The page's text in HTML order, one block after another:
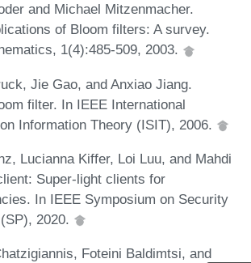
and Michael Mitzenmacher.
of Bloom filters: A survey.
1(4):485-509, 2003.
Jie Gao, and Anxiao Jiang.
filter. In IEEE International
Information Theory (ISIT), 2006.
Lucianna Kiffer, Loi Luu, and Mahdi
Super-light clients for
In IEEE Symposium on Security
2020.
Foteini Baldimtsi, and